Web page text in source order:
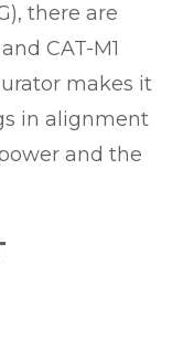
there are
CAT-M1
makes it
in alignment
and the